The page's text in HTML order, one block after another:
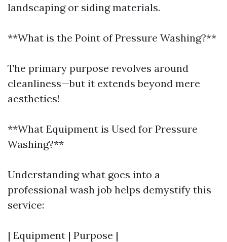
landscaping or siding materials.
**What is the Point of Pressure Washing?**
The primary purpose revolves around
cleanliness—but it extends beyond mere
aesthetics!
**What Equipment is Used for Pressure
Washing?**
Understanding what goes into a
professional wash job helps demystify this
service:
| Equipment | Purpose |